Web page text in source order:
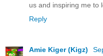
us and inspiring me to
Reply
Amie Kiger (Kigz)